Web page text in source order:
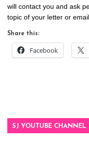
will contact you and ask
topic of your letter or email.
Share this:
Facebook
SJ YOUTUBE CHANNEL